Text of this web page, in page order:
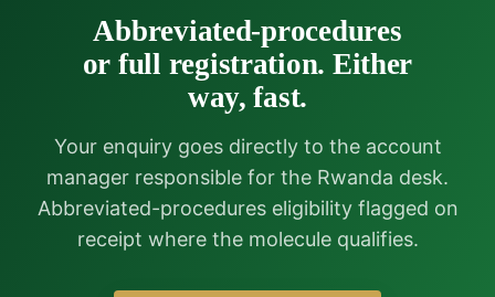
Abbreviated-procedures
or full registration. Either
way, fast.
Your enquiry goes directly to the account
manager responsible for the Rwanda desk.
Abbreviated-procedures eligibility flagged on
receipt where the molecule qualifies.